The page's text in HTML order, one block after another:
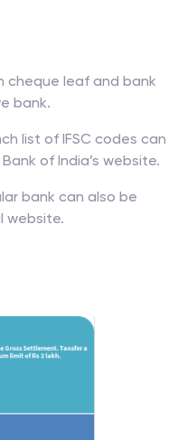
cheque leaf and bank
bank.
list of IFSC codes can
of India’s website.
bank can also be
website.